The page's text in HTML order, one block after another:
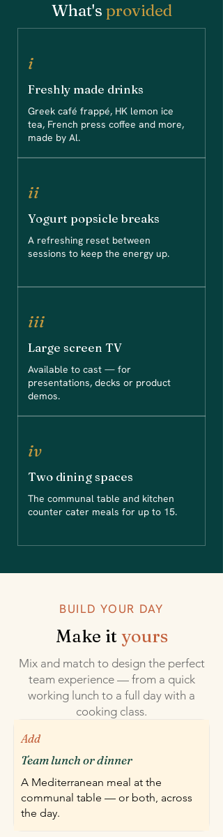
What's provided
i
Freshly made drinks
Greek café frappé, HK lemon ice
tea, French press coffee and more,
made by Al.
ii
Yogurt popsicle breaks
A refreshing reset between
sessions to keep the energy up.
iii
Large screen TV
Available to cast — for
presentations, decks or product
demos.
iv
Two dining spaces
The communal table and kitchen
counter cater meals for up to 15.
BUILD YOUR DAY
Make it yours
Mix and match to design the perfect
team experience — from a quick
working lunch to a full day with a
cooking class.
Add
Team lunch or dinner
A Mediterranean meal at the
communal table — or both, across
the day.